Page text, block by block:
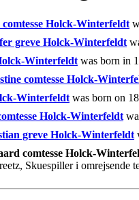
Holck-Winterfeldt
greve Holck-Winterfeldt
Winterfeldt was born in
comtesse Holck-
Winterfeldt was born on
Holck-Winterfeldt
greve Holck-Winterfeldt
comtesse Holck-
Skuespiller i omrejsende